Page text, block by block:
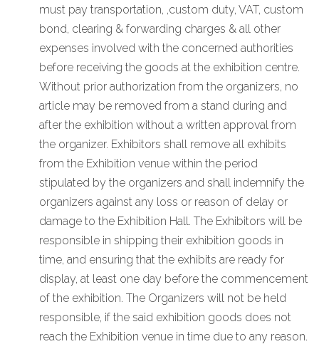
must pay transportation, ,custom duty, VAT, custom
bond, clearing & forwarding charges & all other
expenses involved with the concerned authorities
before receiving the goods at the exhibition centre.
Without prior authorization from the organizers, no
article may be removed from a stand during and
after the exhibition without a written approval from
the organizer. Exhibitors shall remove all exhibits
from the Exhibition venue within the period
stipulated by the organizers and shall indemnify the
organizers against any loss or reason of delay or
damage to the Exhibition Hall. The Exhibitors will be
responsible in shipping their exhibition goods in
time, and ensuring that the exhibits are ready for
display, at least one day before the commencement
of the exhibition. The Organizers will not be held
responsible, if the said exhibition goods does not
reach the Exhibition venue in time due to any reason.